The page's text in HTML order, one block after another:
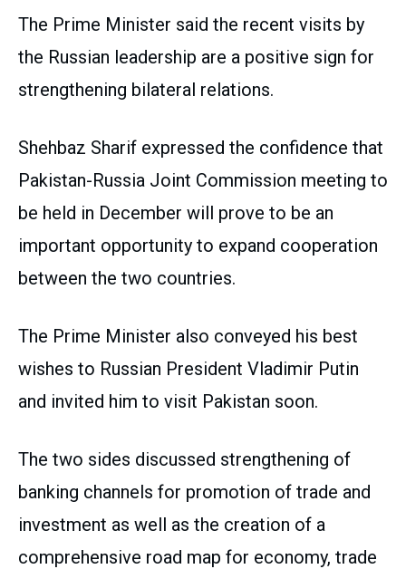
The Prime Minister said the recent visits by
the Russian leadership are a positive sign for
strengthening bilateral relations.
Shehbaz Sharif expressed the confidence that
Pakistan-Russia Joint Commission meeting to
be held in December will prove to be an
important opportunity to expand cooperation
between the two countries.
The Prime Minister also conveyed his best
wishes to Russian President Vladimir Putin
and invited him to visit Pakistan soon.
The two sides discussed strengthening of
banking channels for promotion of trade and
investment as well as the creation of a
comprehensive road map for economy, trade